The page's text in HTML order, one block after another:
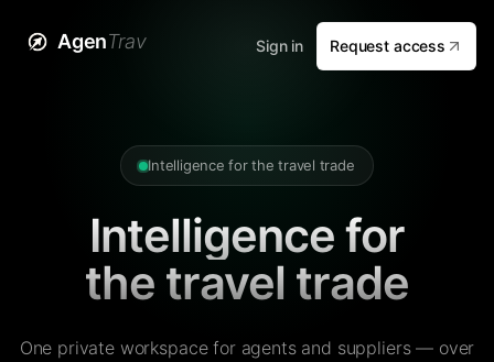
AgenTrav Sign in Request access
Intelligence for the travel trade
Intelligence for
the travel trade
One private workspace for agents and suppliers — over